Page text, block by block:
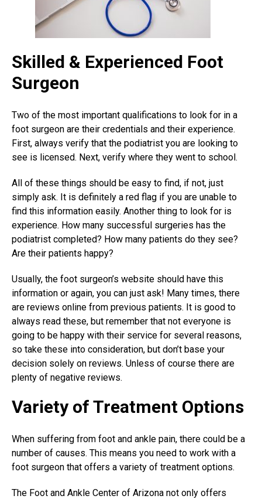
Skilled & Experienced Foot
Surgeon
Two of the most important qualifications to look for in a
foot surgeon are their credentials and their experience.
First, always verify that the podiatrist you are looking to
see is licensed. Next, verify where they went to school.
All of these things should be easy to find, if not, just
simply ask. It is definitely a red flag if you are unable to
find this information easily. Another thing to look for is
experience. How many successful surgeries has the
podiatrist completed? How many patients do they see?
Are their patients happy?
Usually, the foot surgeon’s website should have this
information or again, you can just ask! Many times, there
are reviews online from previous patients. It is good to
always read these, but remember that not everyone is
going to be happy with their service for several reasons,
so take these into consideration, but don’t base your
decision solely on reviews. Unless of course there are
plenty of negative reviews.
Variety of Treatment Options
When suffering from foot and ankle pain, there could be a
number of causes. This means you need to work with a
foot surgeon that offers a variety of treatment options.
The Foot and Ankle Center of Arizona not only offers